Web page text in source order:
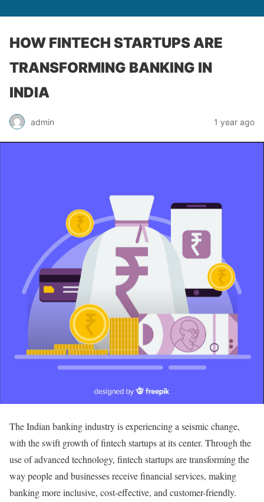
HOW FINTECH STARTUPS ARE
TRANSFORMING BANKING IN
INDIA
admin 1 year ago
The Indian banking industry is experiencing a seismic change,
with the swift growth of fintech startups at its center. Through the
use of advanced technology, fintech startups are transforming the
way people and businesses receive financial services, making
banking more inclusive, cost-effective, and customer-friendly.